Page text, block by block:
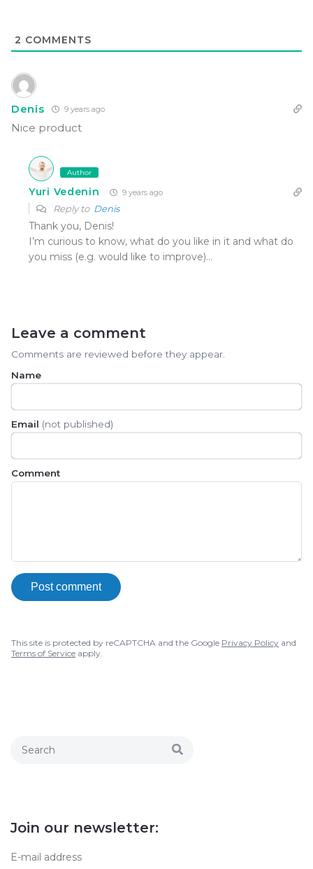
2 COMMENTS
Denis 9 years ago
Nice product
Author
Yuri Vedenin 9 years ago
Reply to Denis
Thank you, Denis!
I’m curious to know, what do you like in it and what do
you miss (e.g. would like to improve)…
Leave a comment
Comments are reviewed before they appear.
Name
Email (not published)
Comment
Post comment
This site is protected by reCAPTCHA and the Google Privacy Policy and
Terms of Service apply.
Join our newsletter: